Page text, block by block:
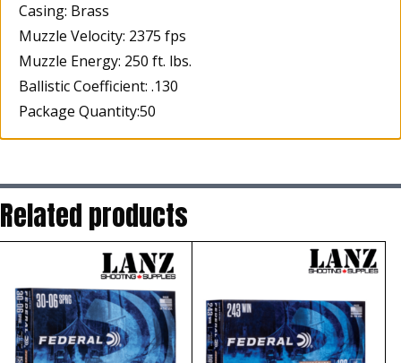
Casing: Brass
Muzzle Velocity: 2375 fps
Muzzle Energy: 250 ft. lbs.
Ballistic Coefficient: .130
Package Quantity:50
Related products